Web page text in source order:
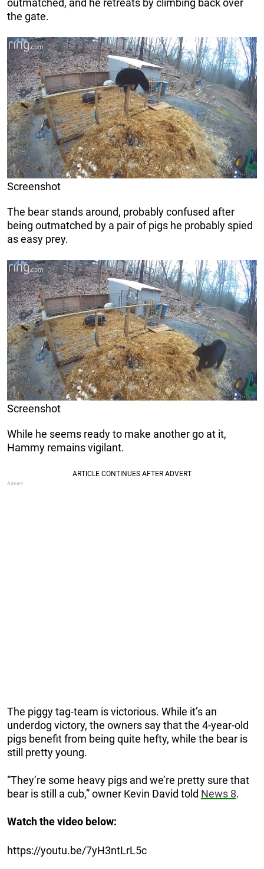
outmatched, and he retreats by climbing back over
the gate.
Screenshot
The bear stands around, probably confused after
being outmatched by a pair of pigs he probably spied
as easy prey.
Screenshot
While he seems ready to make another go at it,
Hammy remains vigilant.
The piggy tag-team is victorious. While it’s an
underdog victory, the owners say that the 4-year-old
pigs benefit from being quite hefty, while the bear is
still pretty young.
“They’re some heavy pigs and we’re pretty sure that
bear is still a cub,” owner Kevin David told News 8.
Watch the video below:
https://youtu.be/7yH3ntLrL5c